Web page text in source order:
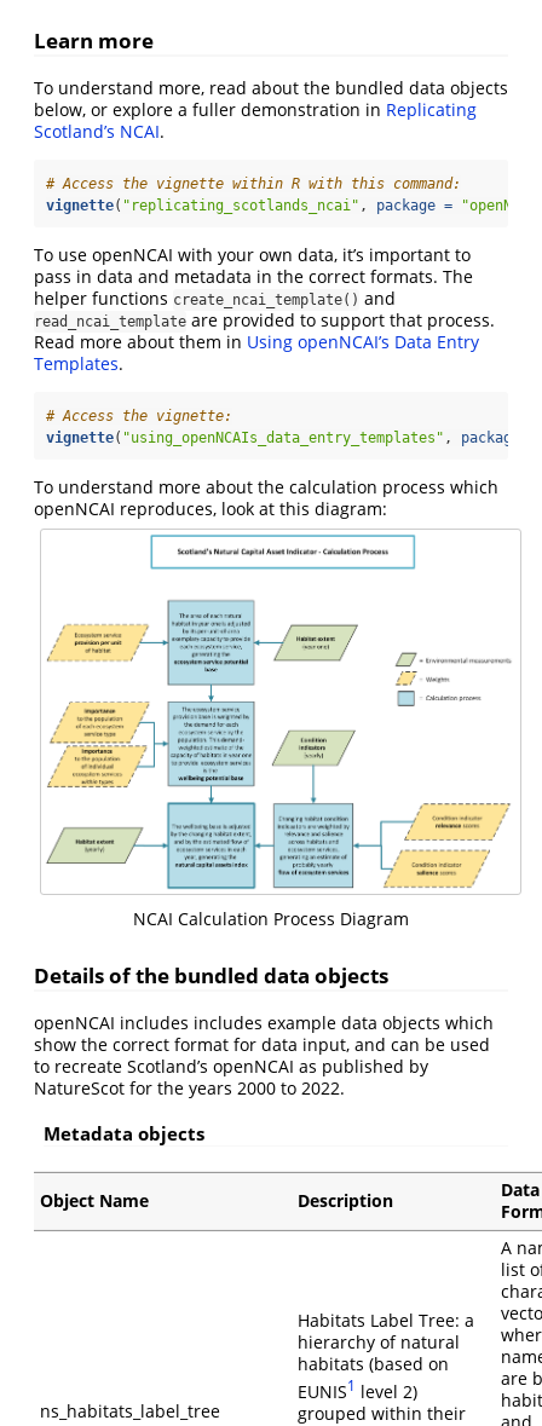
Learn more
To understand more, read about the bundled data objects
below, or explore a fuller demonstration in Replicating
Scotland’s NCAI.
# Access the vignette within R with this command:
vignette( "replicating_scotlands_ncai" , package =
To use openNCAI with your own data, it’s important to
pass in data and metadata in the correct formats. The
helper functions create_ncai_template() and
read_ncai_template are provided to support that process.
Read more about them in Using openNCAI’s Data Entry
Templates.
# Access the vignette:
vignette( "using_openNCAIs_data_entry_templates" , package =
To understand more about the calculation process which
openNCAI reproduces, look at this diagram:
NCAI Calculation Process Diagram
Details of the bundled data objects
openNCAI includes includes example data objects which
show the correct format for data input, and can be used
to recreate Scotland’s openNCAI as published by
NatureScot for the years 2000 to 2022.
Metadata objects
Object Name Description
Data
ns_habitats_label_tree
Habitats Label Tree: a
hierarchy of natural
habitats (based on
EUNIS1 level 2)
grouped within their
A
list
are